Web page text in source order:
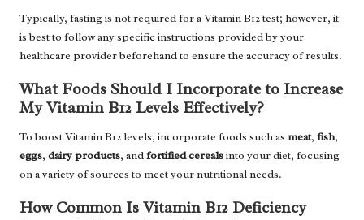
Typically, fasting is not required for a Vitamin B12 test; however, it
is best to follow any specific instructions provided by your
healthcare provider beforehand to ensure the accuracy of results.
What Foods Should I Incorporate to Increase
My Vitamin B12 Levels Effectively?
To boost Vitamin B12 levels, incorporate foods such as meat, fish,
eggs, dairy products, andfortified cerealsinto your diet, focusing
on a variety of sources to meet your nutritional needs.
How Common Is Vitamin B12 Deficiency